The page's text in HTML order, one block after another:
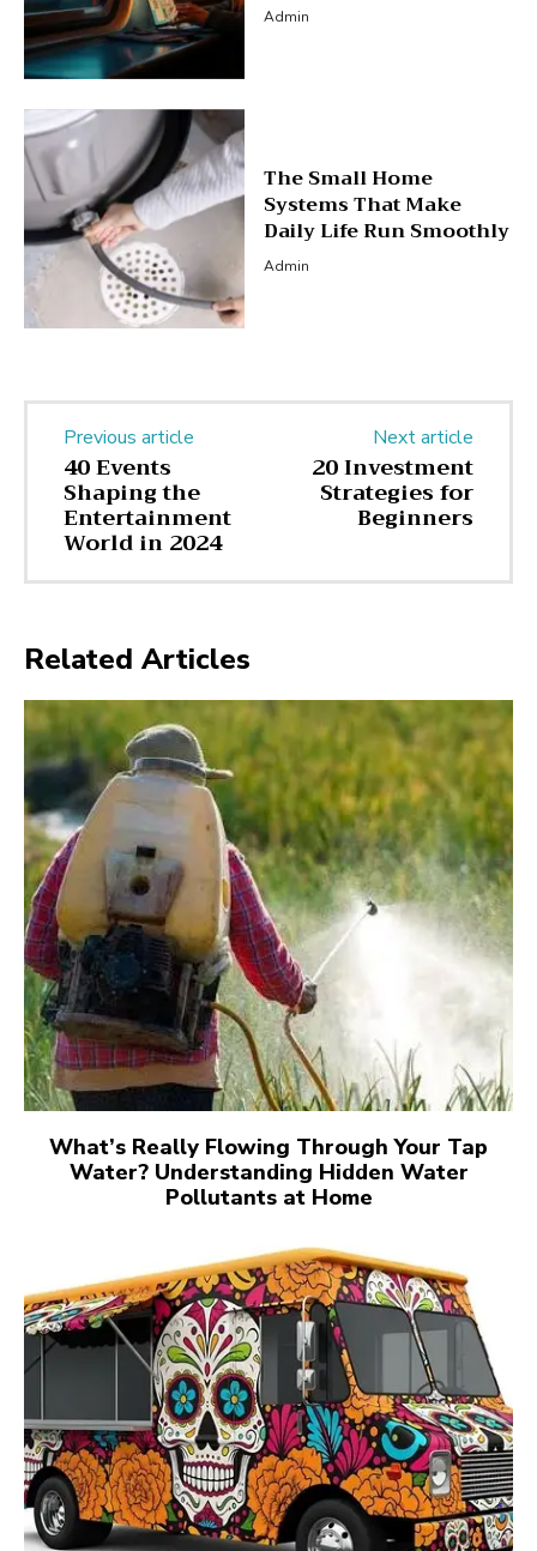
Admin
The Small Home
Systems That Make
Daily Life Run Smoothly
Admin
Previous article
40 Events
Shaping the
Entertainment
World in 2024
Next article
20 Investment
Strategies for
Beginners
Related Articles
What’s Really Flowing Through Your Tap
Water? Understanding Hidden Water
Pollutants at Home